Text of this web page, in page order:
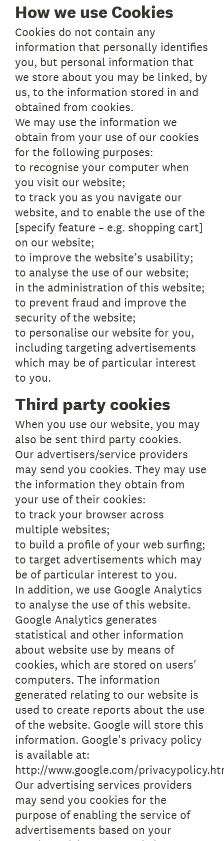
How we use Cookies
Cookies do not contain any
information that personally identifies
you, but personal information that
we store about you may be linked, by
us, to the information stored in and
obtained from cookies.
We may use the information we
obtain from your use of our cookies
for the following purposes:
to recognise your computer when
you visit our website;
to track you as you navigate our
website, and to enable the use of the
[specify feature – e.g. shopping cart]
on our website;
to improve the website’s usability;
to analyse the use of our website;
in the administration of this website;
to prevent fraud and improve the
security of the website;
to personalise our website for you,
including targeting advertisements
which may be of particular interest
to you.
Third party cookies
When you use our website, you may
also be sent third party cookies.
Our advertisers/service providers
may send you cookies. They may use
the information they obtain from
your use of their cookies:
to track your browser across
multiple websites;
to build a profile of your web surfing;
to target advertisements which may
be of particular interest to you.
In addition, we use Google Analytics
to analyse the use of this website.
Google Analytics generates
statistical and other information
about website use by means of
cookies, which are stored on users'
computers. The information
generated relating to our website is
used to create reports about the use
of the website. Google will store this
information. Google's privacy policy
is available at:
http://www.google.com/
Our advertising services providers
may send you cookies for the
purpose of enabling the service of
advertisements based on your